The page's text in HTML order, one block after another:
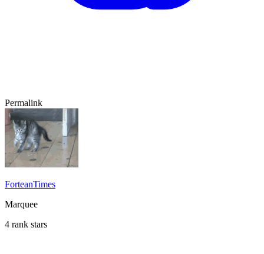
Permalink
ForteanTimes
Marquee
4 rank stars